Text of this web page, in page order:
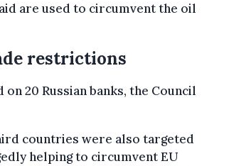
are used to circumvent the oil
restrictions
20 Russian banks, the Council
countries were also targeted
helping to circumvent EU